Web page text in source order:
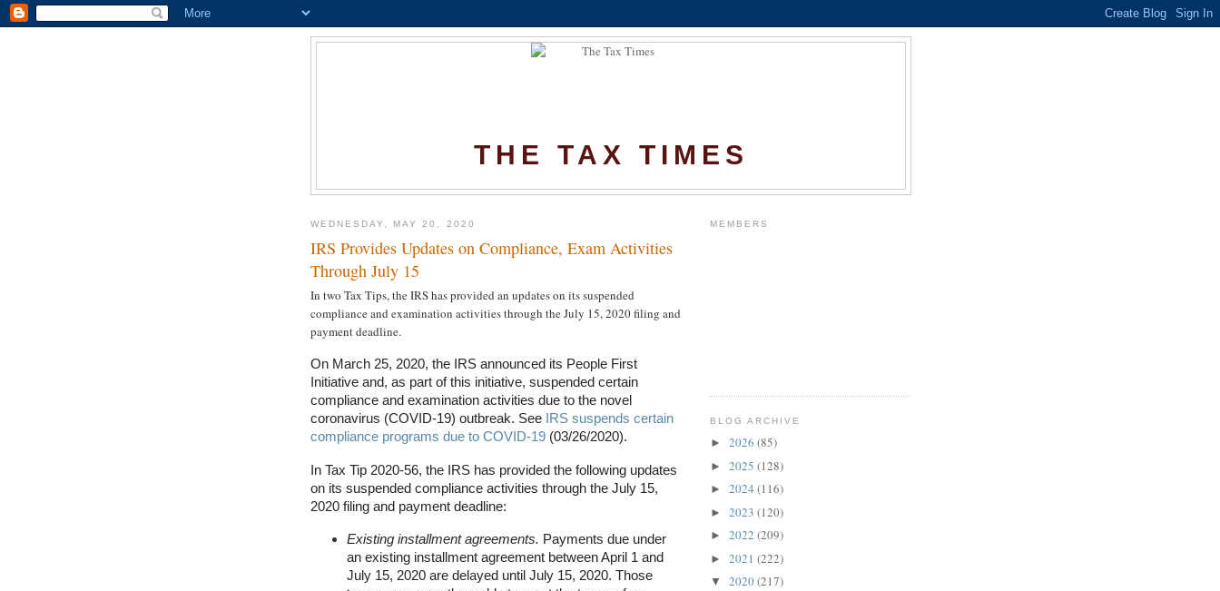
THE TAX TIMES
WEDNESDAY, MAY 20, 2020
IRS Provides Updates on Compliance, Exam Activities
Through July 15
In two Tax Tips, the IRS has provided an updates on its suspended
compliance and examination activities through the July 15, 2020 filing and
payment deadline.
On March 25, 2020, the IRS announced its People First
Initiative and, as part of this initiative, suspended certain
compliance and examination activities due to the novel
coronavirus (COVID-19) outbreak. See IRS suspends certain
compliance programs due to COVID-19 (03/26/2020).
In Tax Tip 2020-56, the IRS has provided the following updates
on its suspended compliance activities through the July 15,
2020 filing and payment deadline:
Existing installment agreements. Payments due under
an existing installment agreement between April 1 and
July 15, 2020 are delayed until July 15, 2020. Those
MEMBERS
BLOG ARCHIVE
► 2026 (85)
► 2025 (128)
► 2024 (116)
► 2023 (120)
► 2022 (209)
► 2021 (222)
▼ 2020(217)